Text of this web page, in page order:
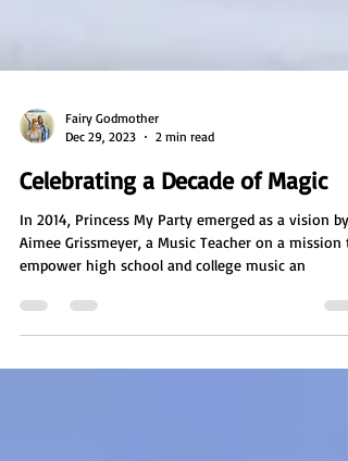
Dec 29, 2023
2 min read
Celebrating a Decade of Magic
In 2014, Princess My Party emerged as a vision by
empower high school and college music an